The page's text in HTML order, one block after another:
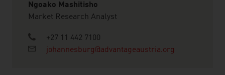
Ngoako Mashitisho
Market Research Analyst
+27 11 442 7100
johannesburg@advantageaustria.org